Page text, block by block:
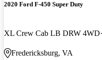
2020 Ford F-450 Super Duty
XL Crew Cab LB DRW 4WD
Fredericksburg, VA